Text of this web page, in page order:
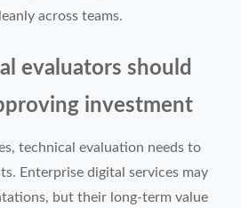
across teams.
evaluators should
investment
technical evaluation needs to
Enterprise digital services may
but their long-term value